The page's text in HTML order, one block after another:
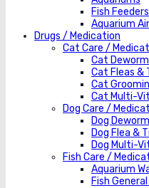
Fish Feeders
Aquarium
Drugs / Medication
Cat Care /
Cat
Cat Fleas &
Cat
Cat Multi-
Dog Care /
Dog
Dog Flea &
Dog Multi-
Fish Care /
Aquarium
Fish General